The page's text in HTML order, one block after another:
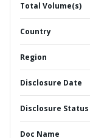
Total Volume(s)
Country
Region
Disclosure Date
Disclosure Status
Doc Name